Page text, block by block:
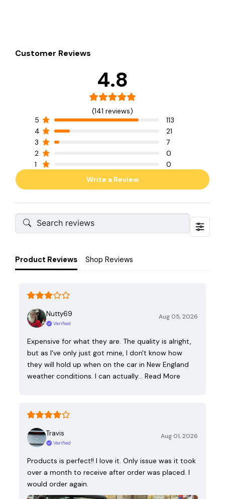
Customer Reviews
4.8
(141 reviews)
5
113
4
21
3
7
2
0
1
0
Write a Review
Product Reviews Shop Reviews
Nutty69
Verified
Aug 05, 2026
Expensive for what they are. The quality is alright,
but as I've only just got mine, I don't know how
they will hold up when on the car in New England
weather conditions. I can actually… Read More
Travis
Verified
Aug 01, 2026
Products is perfect!! I love it. Only issue was it took
over a month to receive after order was placed. I
would order again.